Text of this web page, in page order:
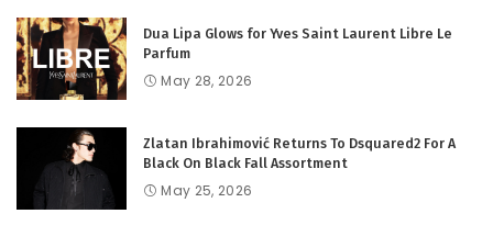
Dua Lipa Glows for Yves Saint Laurent Libre Le
Parfum
May 28, 2026
Zlatan Ibrahimović Returns To Dsquared2 For A
Black On Black Fall Assortment
May 25, 2026